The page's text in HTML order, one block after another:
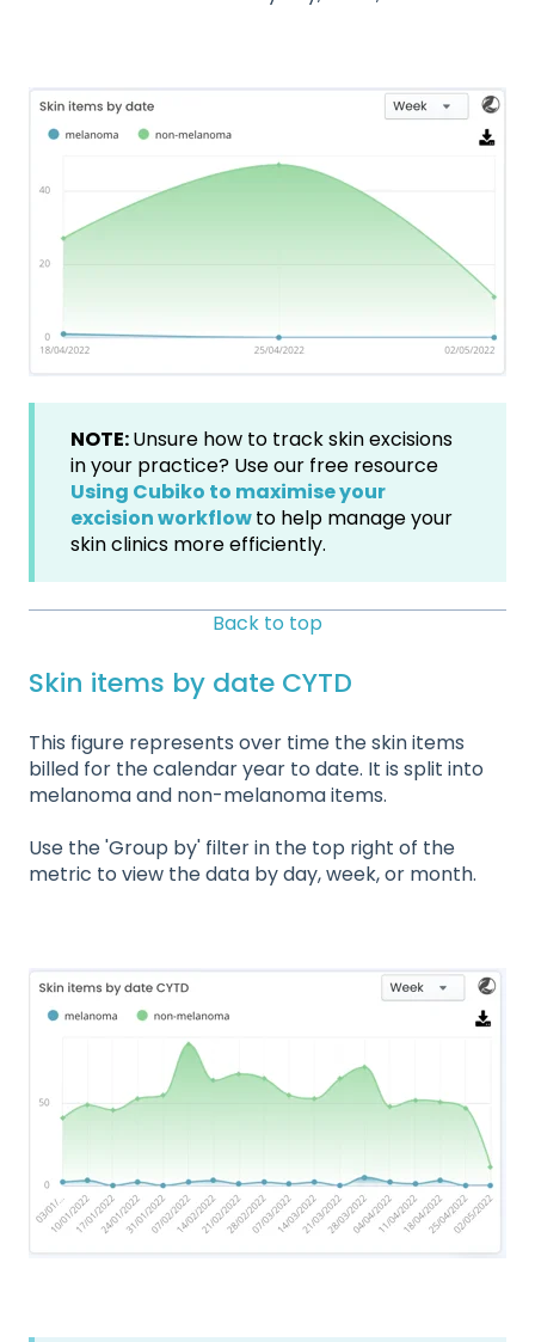
NOTE:Unsure how to track skin excisions
in your practice? Use our free resource
Using Cubiko to maximise your
excision workflowto help manage your
skin clinics more efficiently.
Back to top
Skin items by date CYTD
This figure represents over time the skin items
billed for the calendar year to date. It is split into
melanoma and non-melanoma items.
Use the 'Group by' filter in the top right of the
metric to view the data by day, week, or month.